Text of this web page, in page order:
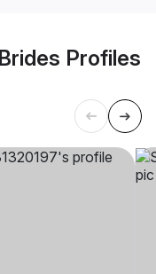
Profiles